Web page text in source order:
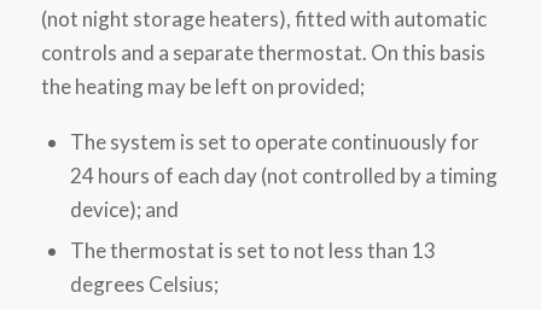
(not night storage heaters), fitted with automatic
controls and a separate thermostat. On this basis
the heating may be left on provided;
The system is set to operate continuously for
24 hours of each day (not controlled by a timing
device); and
The thermostat is set to not less than 13
degrees Celsius;